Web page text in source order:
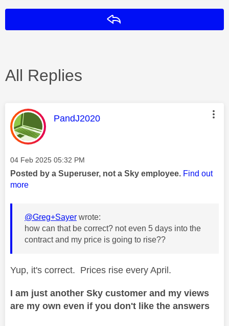
All Replies
This message was authored by:
PandJ2020
Message posted on
‎04 Feb 2025 05:32 PM
Posted by a Superuser, not a Sky employee. Find out
more
@Greg+Sayer wrote:
how can that be correct? not even 5 days into the
contract and my price is going to rise??
Yup, it's correct. Prices rise every April.
I am just another Sky customer and my views
are my own even if you don't like the answers